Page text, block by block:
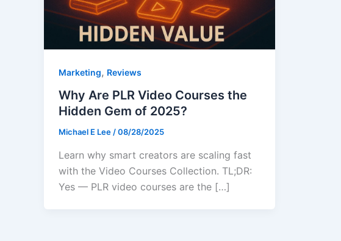
Marketing, Reviews
Why Are PLR Video Courses the
Hidden Gem of 2025?
Michael E Lee/08/28/2025
Learn why smart creators are scaling fast
with the Video Courses Collection. TL;DR:
Yes — PLR video courses are the […]